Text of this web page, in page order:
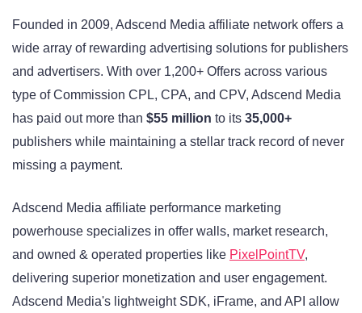
Founded in 2009, Adscend Media affiliate network offers a
wide array of rewarding advertising solutions for publishers
and advertisers. With over 1,200+ Offers across various
type of Commission CPL, CPA, and CPV, Adscend Media
has paid out more than $55 million to its 35,000+
publishers while maintaining a stellar track record of never
missing a payment.
Adscend Media affiliate performance marketing
powerhouse specializes in offer walls, market research,
and owned & operated properties like PixelPointTV,
delivering superior monetization and user engagement.
Adscend Media's lightweight SDK, iFrame, and API allow